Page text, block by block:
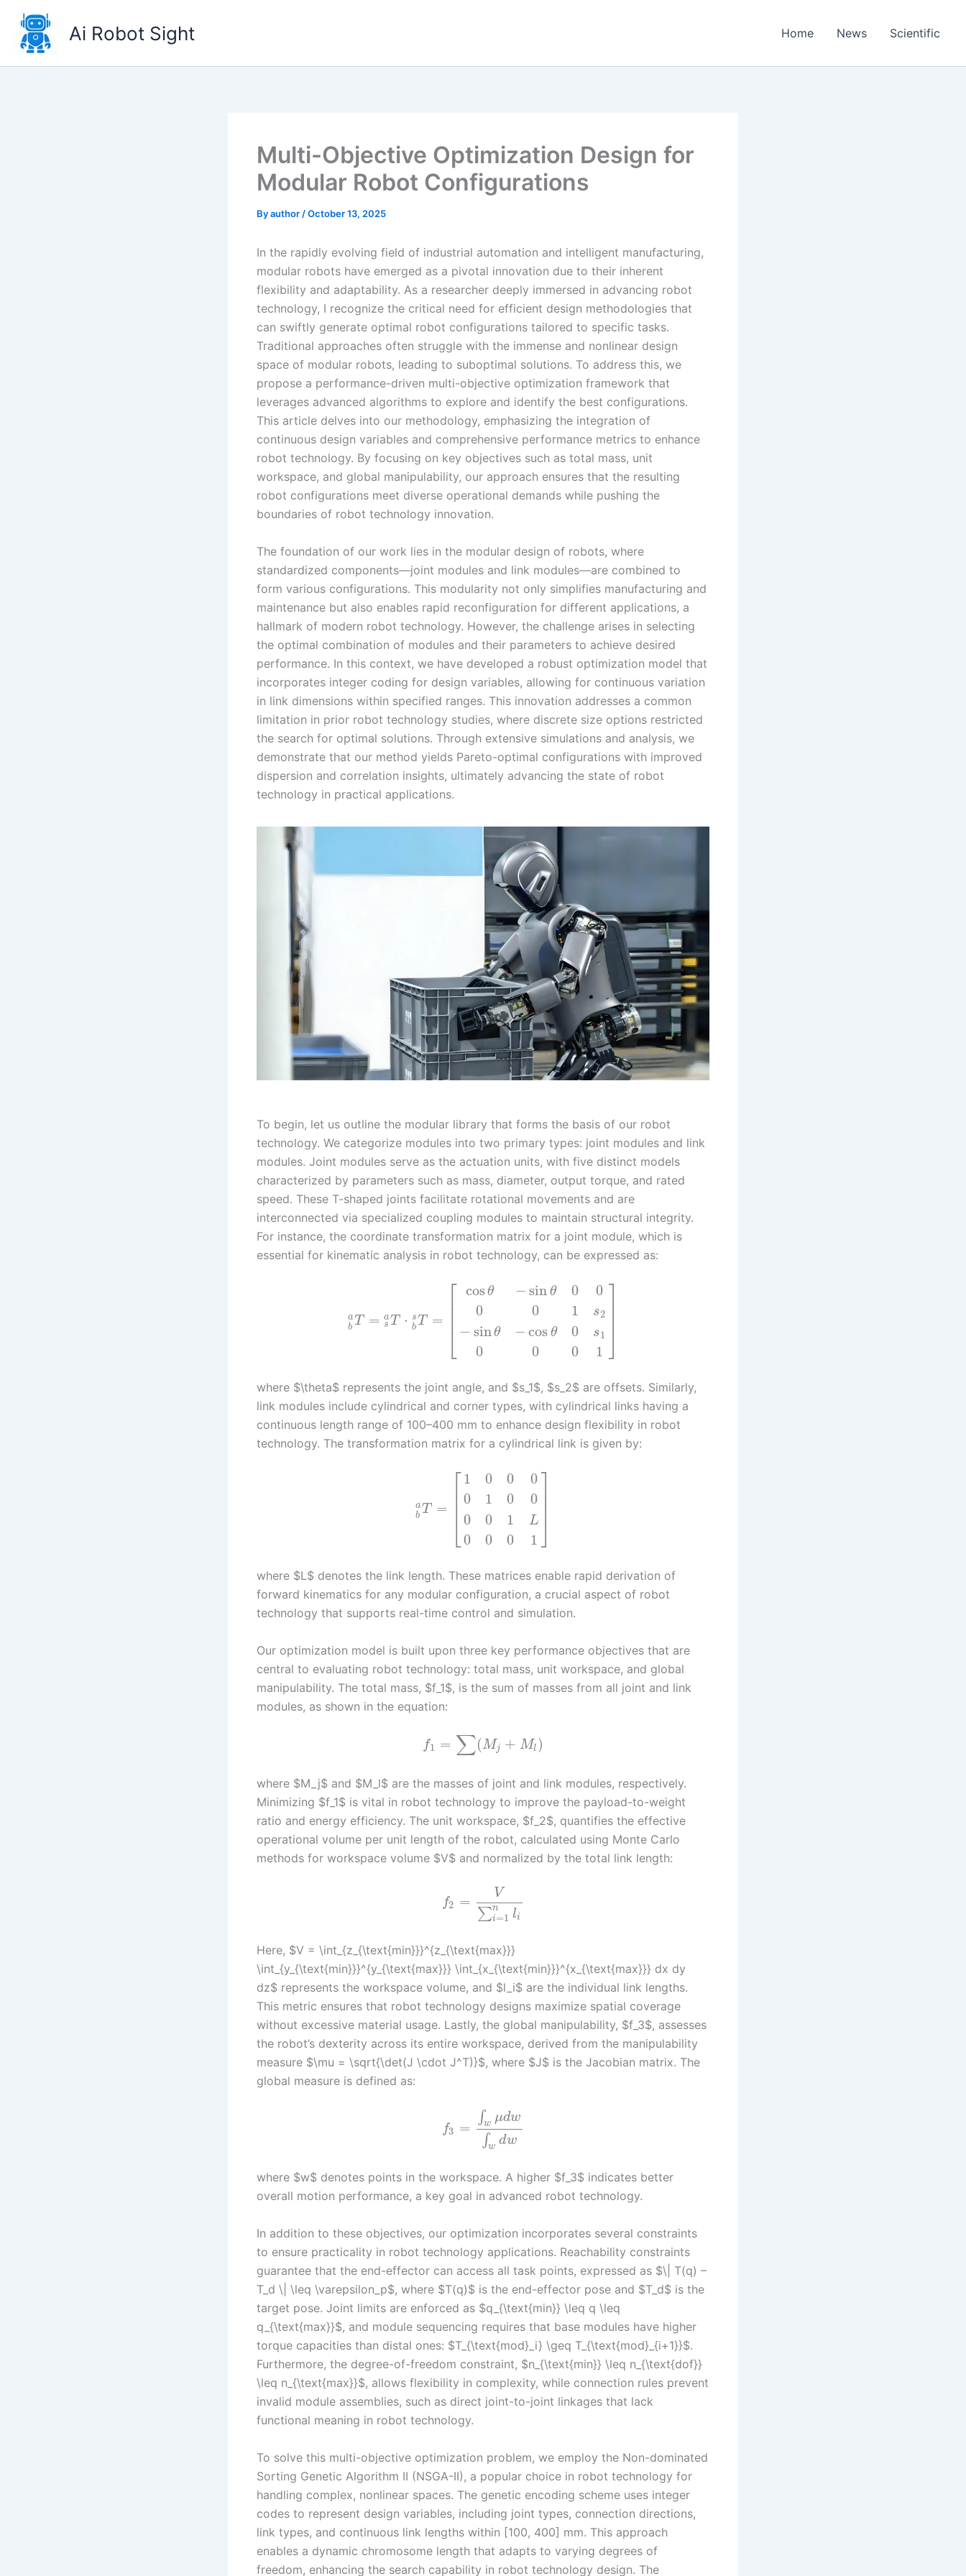
content
Ai Robot Sight Home News Scientific
Multi-Objective Optimization Design for
Modular Robot Configurations
Byauthor /October 13, 2025
In the rapidly evolving field of industrial automation and intelligent manufacturing,
modular robots have emerged as a pivotal innovation due to their inherent
flexibility and adaptability. As a researcher deeply immersed in advancing robot
technology, I recognize the critical need for efficient design methodologies that
can swiftly generate optimal robot configurations tailored to specific tasks.
Traditional approaches often struggle with the immense and nonlinear design
space of modular robots, leading to suboptimal solutions. To address this, we
propose a performance-driven multi-objective optimization framework that
leverages advanced algorithms to explore and identify the best configurations.
This article delves into our methodology, emphasizing the integration of
continuous design variables and comprehensive performance metrics to enhance
robot technology. By focusing on key objectives such as total mass, unit
workspace, and global manipulability, our approach ensures that the resulting
robot configurations meet diverse operational demands while pushing the
boundaries of robot technology innovation.
The foundation of our work lies in the modular design of robots, where
standardized components—joint modules and link modules—are combined to
form various configurations. This modularity not only simplifies manufacturing and
maintenance but also enables rapid reconfiguration for different applications, a
hallmark of modern robot technology. However, the challenge arises in selecting
the optimal combination of modules and their parameters to achieve desired
performance. In this context, we have developed a robust optimization model that
incorporates integer coding for design variables, allowing for continuous variation
in link dimensions within specified ranges. This innovation addresses a common
limitation in prior robot technology studies, where discrete size options restricted
the search for optimal solutions. Through extensive simulations and analysis, we
demonstrate that our method yields Pareto-optimal configurations with improved
dispersion and correlation insights, ultimately advancing the state of robot
technology in practical applications.
To begin, let us outline the modular library that forms the basis of our robot
technology. We categorize modules into two primary types: joint modules and link
modules. Joint modules serve as the actuation units, with five distinct models
characterized by parameters such as mass, diameter, output torque, and rated
speed. These T-shaped joints facilitate rotational movements and are
interconnected via specialized coupling modules to maintain structural integrity.
For instance, the coordinate transformation matrix for a joint module, which is
essential for kinematic analysis in robot technology, can be expressed as:
a
b T = a
s T ⋅
s
bT =
⎡
⎣
⎢⎢⎢
cos θ
0
− sin θ
0
− sin θ
0
− cos θ
0
0
1
0
0
0
s2
s1
1
⎤
⎦
⎥⎥⎥
where $\theta$ represents the joint angle, and $s_1$, $s_2$ are offsets. Similarly,
link modules include cylindrical and corner types, with cylindrical links having a
continuous length range of 100–400 mm to enhance design flexibility in robot
technology. The transformation matrix for a cylindrical link is given by:
a
b T =
⎡
⎣
⎢⎢⎢
1
0
0
0
0
1
0
0
0
0
1
0
0
0
L
1
⎤
⎦
⎥⎥⎥
where $L$ denotes the link length. These matrices enable rapid derivation of
forward kinematics for any modular configuration, a crucial aspect of robot
technology that supports real-time control and simulation.
Our optimization model is built upon three key performance objectives that are
central to evaluating robot technology: total mass, unit workspace, and global
manipulability. The total mass, $f_1$, is the sum of masses from all joint and link
modules, as shown in the equation:
f1 = ∑(Mj + Ml )
where $M_j$ and $M_l$ are the masses of joint and link modules, respectively.
Minimizing $f_1$ is vital in robot technology to improve the payload-to-weight
ratio and energy efficiency. The unit workspace, $f_2$, quantifies the effective
operational volume per unit length of the robot, calculated using Monte Carlo
methods for workspace volume $V$ and normalized by the total link length:
f2 =
V
∑n
i=1 li
Here, $V = \int_{z_{\text{min}}}^{z_{\text{max}}}
\int_{y_{\text{min}}}^{y_{\text{max}}} \int_{x_{\text{min}}}^{x_{\text{max}}} dx dy
dz$ represents the workspace volume, and $l_i$ are the individual link lengths.
This metric ensures that robot technology designs maximize spatial coverage
without excessive material usage. Lastly, the global manipulability, $f_3$, assesses
the robot’s dexterity across its entire workspace, derived from the manipulability
measure $\mu = \sqrt{\det(J \cdot J^T)}$, where $J$ is the Jacobian matrix. The
global measure is defined as:
f3 =
∫w μdw
∫w dw
where $w$ denotes points in the workspace. A higher $f_3$ indicates better
overall motion performance, a key goal in advanced robot technology.
In addition to these objectives, our optimization incorporates several constraints
to ensure practicality in robot technology applications. Reachability constraints
guarantee that the end-effector can access all task points, expressed as $\| T(q) –
T_d \| \leq \varepsilon_p$, where $T(q)$ is the end-effector pose and $T_d$ is the
target pose. Joint limits are enforced as $q_{\text{min}} \leq q \leq
q_{\text{max}}$, and module sequencing requires that base modules have higher
torque capacities than distal ones: $T_{\text{mod}_i} \geq T_{\text{mod}_{i+1}}$.
Furthermore, the degree-of-freedom constraint, $n_{\text{min}} \leq n_{\text{dof}}
\leq n_{\text{max}}$, allows flexibility in complexity, while connection rules prevent
invalid module assemblies, such as direct joint-to-joint linkages that lack
functional meaning in robot technology.
To solve this multi-objective optimization problem, we employ the Non-dominated
Sorting Genetic Algorithm II (NSGA-II), a popular choice in robot technology for
handling complex, nonlinear spaces. The genetic encoding scheme uses integer
codes to represent design variables, including joint types, connection directions,
link types, and continuous link lengths within [100, 400] mm. This approach
enables a dynamic chromosome length that adapts to varying degrees of
freedom, enhancing the search capability in robot technology design. The